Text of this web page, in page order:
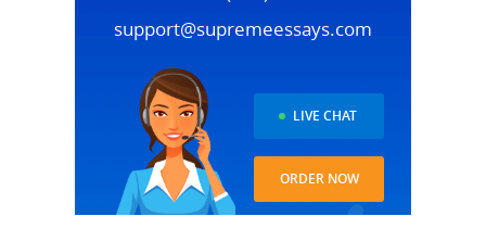
support@supremeessays.com
LIVE CHAT
ORDER NOW